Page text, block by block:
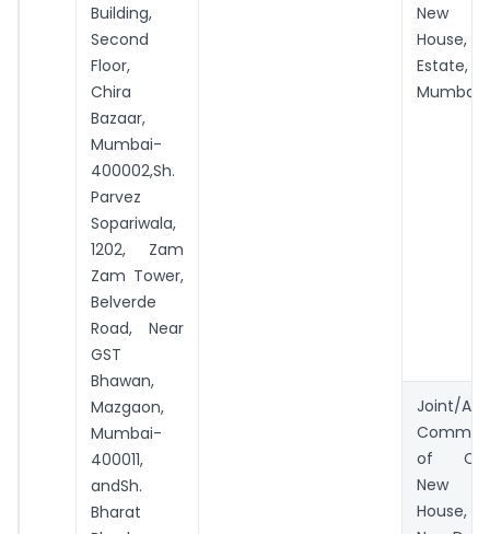
Building,
Second
Floor,
Chira
Bazaar,
Mumbai-
400002,Sh.
Parvez
Sopariwala,
1202, Zam
Zam Tower,
Belverde
Road, Near
GST
Bhawan,
Mazgaon,
Mumbai-
400011,
andSh.
Bharat
New
House,
Estate,
Mumbai.
Joint/
of
New
House,